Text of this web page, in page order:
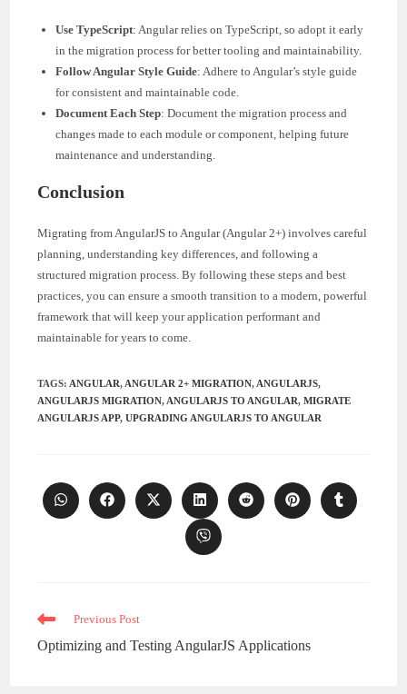
Use TypeScript: Angular relies on TypeScript, so adopt it early
in the migration process for better tooling and maintainability.
Follow Angular Style Guide: Adhere to Angular’s style guide
for consistent and maintainable code.
Document Each Step: Document the migration process and
changes made to each module or component, helping future
maintenance and understanding.
Conclusion
Migrating from AngularJS to Angular (Angular 2+) involves careful
planning, understanding key differences, and following a
structured migration process. By following these steps and best
practices, you can ensure a smooth transition to a modern, powerful
framework that will keep your application performant and
maintainable for years to come.
TAGS: ANGULAR, ANGULAR 2+ MIGRATION, ANGULARJS,
ANGULARJS MIGRATION, ANGULARJS TO ANGULAR, MIGRATE
ANGULARJS APP, UPGRADING ANGULARJS TO ANGULAR
Opens
in
Opens
in
Opens
in
window
Opens
in
a
new
window
Opens
in
Opens
in
Opens
in
Opens
in
Read
articles
Previous Post
Optimizing and Testing AngularJS Applications